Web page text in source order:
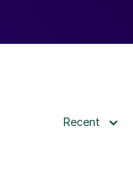
Recent